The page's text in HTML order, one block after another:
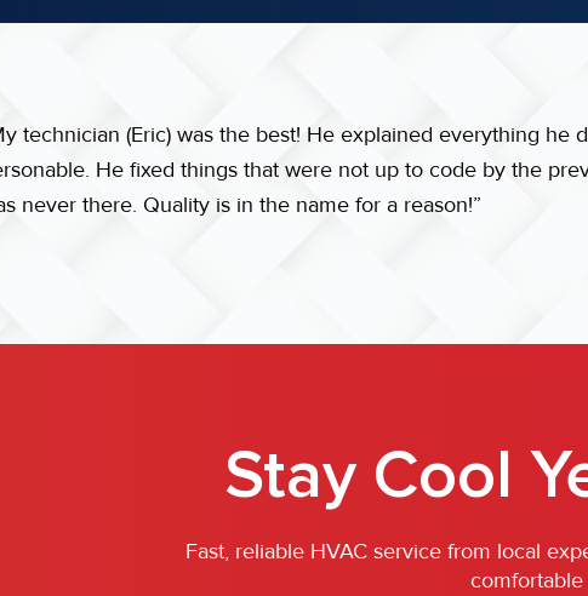
technician (Eric) was the best! He explained everything he
He fixed things that were not up to code by the
never there. Quality is in the name for a reason!”
Stay Cool
Fast, reliable HVAC service from local
comfortable